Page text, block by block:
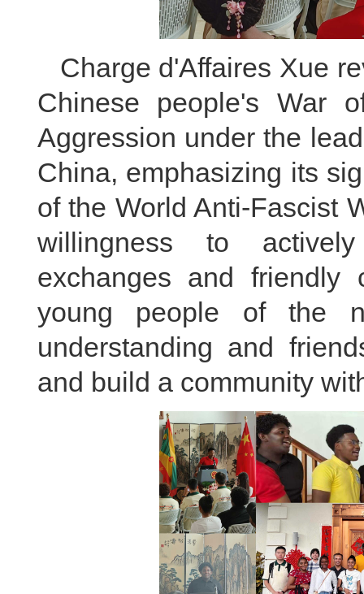
Charge d'Affaires Xue
Chinese people's War
Aggression under the
China, emphasizing its
of the World Anti-Fascist
willingness to
exchanges and friendly
young people of the
understanding and
and build a community